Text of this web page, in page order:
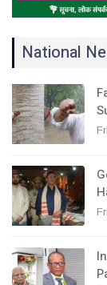
National